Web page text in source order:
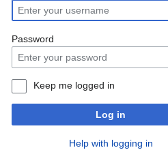
to
navigation
to
search
Password
Keep me logged in
Log in
Help with logging in